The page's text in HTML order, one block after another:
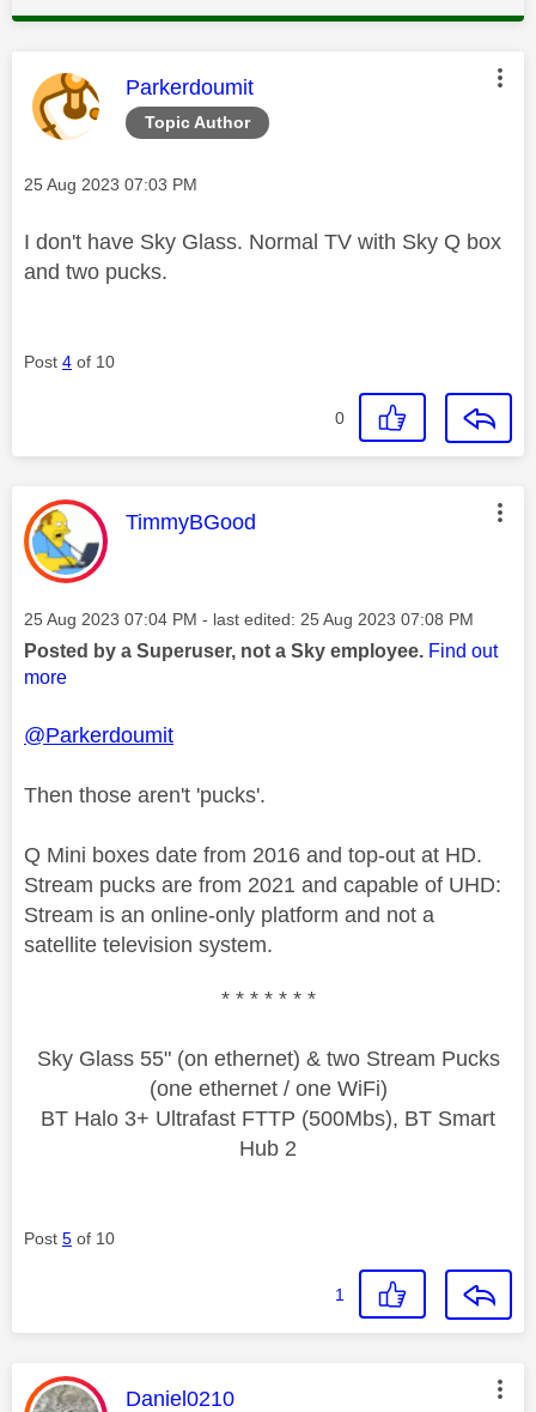
Topic Author
This message was authored by:
Parkerdoumit
Message posted on
‎25 Aug 2023 07:03 PM
I don't have Sky Glass. Normal TV with Sky Q box
and two pucks.
Post 4 of 10
0
This message was authored by:
TimmyBGood
Message posted on
‎25 Aug 2023 07:04 PM - last edited: ‎25 Aug 2023 07:08 PM
Posted by a Superuser, not a Sky employee. Find out
more
@Parkerdoumit
Then those aren't 'pucks'.
Q Mini boxes date from 2016 and top-out at HD.
Stream pucks are from 2021 and capable of UHD:
Stream is an online-only platform and not a
satellite television system.
* * * * * * *
Sky Glass 55" (on ethernet) & two Stream Pucks
(one ethernet / one WiFi)
BT Halo 3+ Ultrafast FTTP (500Mbs), BT Smart
Hub 2
Post 5 of 10
1
This message was authored by:
Daniel0210